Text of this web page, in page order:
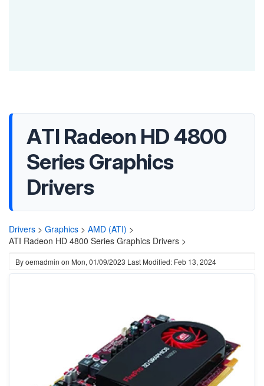
ATI Radeon HD 4800
Series Graphics
Drivers
Drivers > Graphics > AMD (ATI) >
ATI Radeon HD 4800 Series Graphics Drivers >
Byoemadmin on Mon, 01/09/2023 Last Modified: Feb 13, 2024